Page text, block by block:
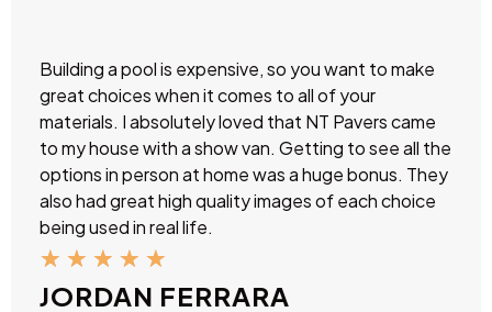
Building a pool is expensive, so you want to make
great choices when it comes to all of your
materials. I absolutely loved that NT Pavers came
to my house with a show van. Getting to see all the
options in person at home was a huge bonus. They
also had great high quality images of each choice
being used in real life.
★ ★ ★ ★ ★
JORDAN FERRARA